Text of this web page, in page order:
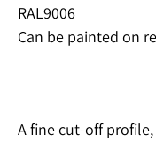
RAL9006
Can be painted on
A fine cut-off